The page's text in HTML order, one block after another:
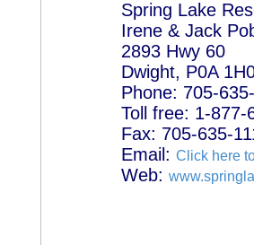
Spring Lake
Irene & Jack
2893 Hwy 60
Dwight, P0A
Phone: 705-
Toll free: 1-877-
Fax: 705-635-
Email: Click here
Web: